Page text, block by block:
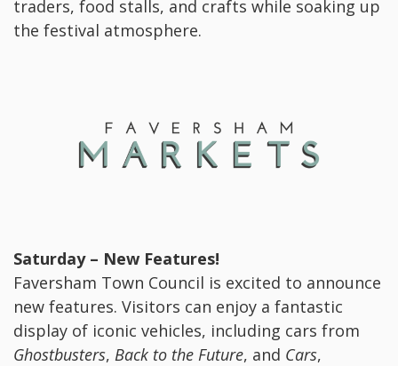
traders, food stalls, and crafts while soaking up
the festival atmosphere.
Saturday – New Features!
Faversham Town Council is excited to announce
new features. Visitors can enjoy a fantastic
display of iconic vehicles, including cars from
Ghostbusters, Back to the Future, and Cars,